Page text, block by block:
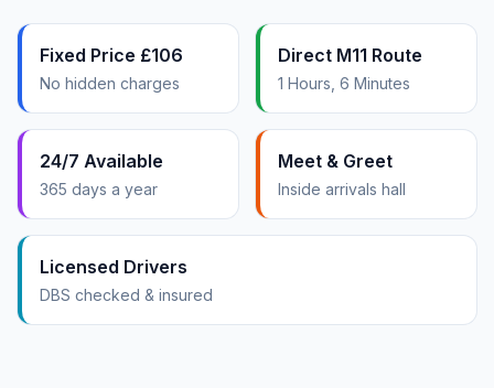
Fixed Price £106
No hidden charges
Direct M11 Route
1 Hours, 6 Minutes
24/7 Available
365 days a year
Meet & Greet
Inside arrivals hall
Licensed Drivers
DBS checked & insured